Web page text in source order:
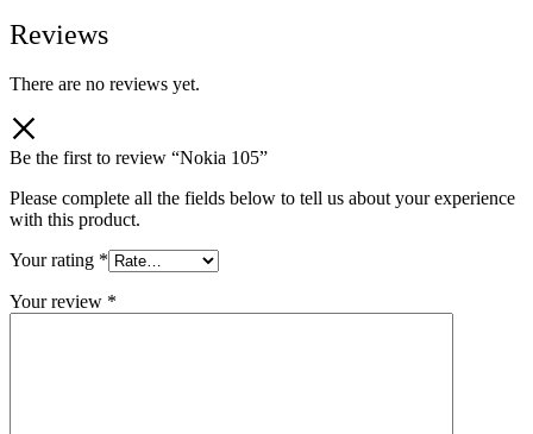
Reviews
There are no reviews yet.
Be the first to review “Nokia 105”
Please complete all the fields below to tell us about your experience
with this product.
Your rating *
Your review *